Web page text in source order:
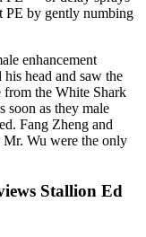
PE by gently numbing
enhancement
head and saw the
from the White Shark
soon as they male
Fang Zheng and
Mr. Wu were the only
Stallion Ed